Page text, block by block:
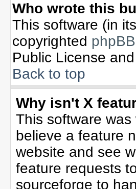
Who wrote this
This software (in
copyrighted
Public License
Back to top
Why isn't X
This software
believe a feature
website and see
feature requests
sourceforge to